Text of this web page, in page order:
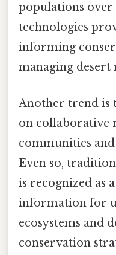
populations over
technologies
informing
managing desert
Another trend is
on collaborative
communities
Even so,
is recognized as
information for
ecosystems and
conservation